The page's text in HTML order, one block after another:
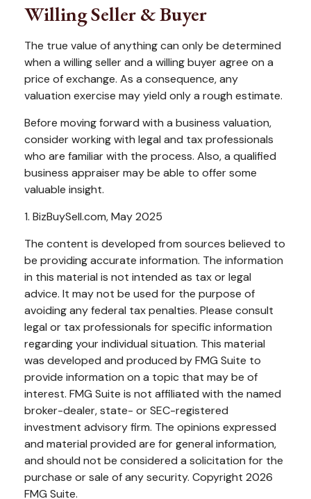
Willing Seller & Buyer
The true value of anything can only be determined
when a willing seller and a willing buyer agree on a
price of exchange. As a consequence, any
valuation exercise may yield only a rough estimate.
Before moving forward with a business valuation,
consider working with legal and tax professionals
who are familiar with the process. Also, a qualified
business appraiser may be able to offer some
valuable insight.
1. BizBuySell.com, May 2025
The content is developed from sources believed to
be providing accurate information. The information
in this material is not intended as tax or legal
advice. It may not be used for the purpose of
avoiding any federal tax penalties. Please consult
legal or tax professionals for specific information
regarding your individual situation. This material
was developed and produced by FMG Suite to
provide information on a topic that may be of
interest. FMG Suite is not affiliated with the named
broker-dealer, state- or SEC-registered
investment advisory firm. The opinions expressed
and material provided are for general information,
and should not be considered a solicitation for the
purchase or sale of any security. Copyright 2026
FMG Suite.